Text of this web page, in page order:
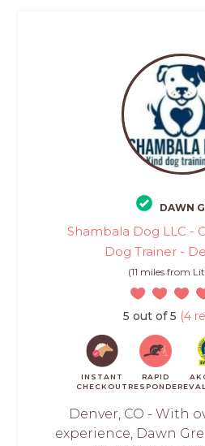
DAWN
Shambala Dog LLC -
Dog Trainer -
(11 miles from
5 out of 5 (4
INSTANT
CHECKOUT
RAPID
RESPONDER
Denver, CO - With
experience, Dawn